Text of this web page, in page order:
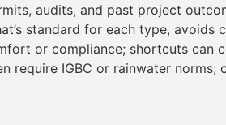
audits, and past project
standard for each type, avoids
or compliance; shortcuts can
require IGBC or rainwater